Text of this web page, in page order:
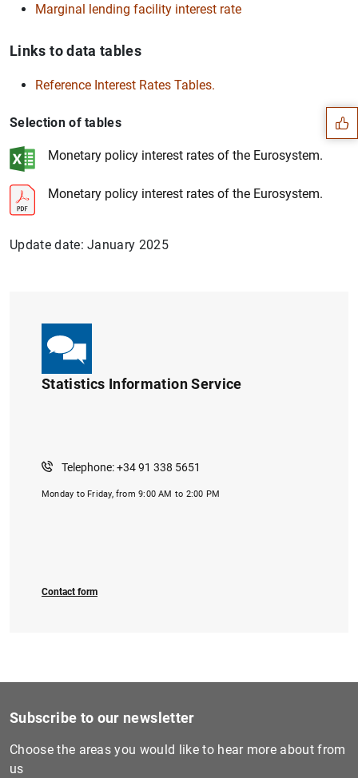
Marginal lending facility interest rate
Links to data tables
Reference Interest Rates Tables.
Selection of tables
Monetary policy interest rates of the Eurosystem.
Monetary policy interest rates of the Eurosystem.
Update date: January 2025
Statistics Information Service
Telephone: +34 91 338 5651
Monday to Friday, from 9:00 AM to 2:00 PM
Contact form
Suggestions
Subscribe to our newsletter
Choose the areas you would like to hear more about from
us